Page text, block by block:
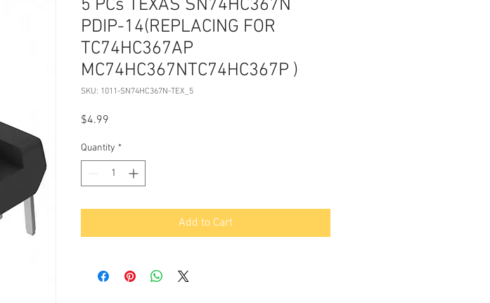
5 PCs TEXAS SN74HC367N
PDIP-14(REPLACING FOR
TC74HC367AP
MC74HC367NTC74HC367P )
SKU: 1011-SN74HC367N-TEX_5
$4.99
Quantity *
Add to Cart